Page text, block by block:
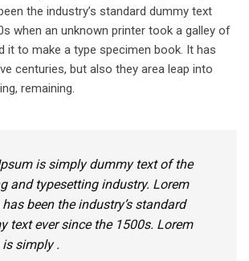
the industry’s standard dummy text
when an unknown printer took a galley of
it to make a type specimen book. It has
centuries, but also they area leap into
remaining.
is simply dummy text of the
and typesetting industry. Lorem
been the industry’s standard
text ever since the 1500s. Lorem
simply .